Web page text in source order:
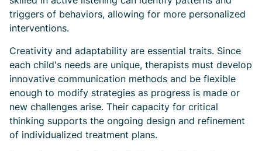
triggers of behaviors, allowing for more personalized
interventions.
Creativity and adaptability are essential traits. Since
each child's needs are unique, therapists must develop
innovative communication methods and be flexible
enough to modify strategies as progress is made or
new challenges arise. Their capacity for critical
thinking supports the ongoing design and refinement
of individualized treatment plans.